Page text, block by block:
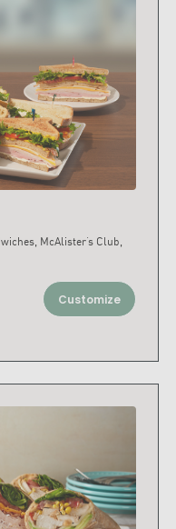
McAlister’s Club,
Customize